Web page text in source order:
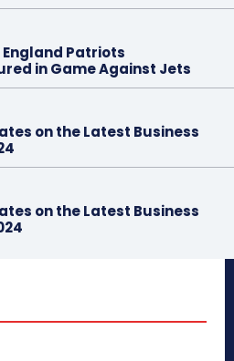
England Patriots
in Game Against Jets
on the Latest Business
on the Latest Business